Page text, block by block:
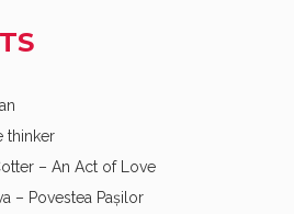
thinker
– An Act of Love
– Povestea Pașilor